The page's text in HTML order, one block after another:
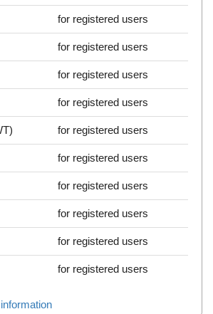
for registered users
for registered users
for registered users
for registered users
for registered users
for registered users
for registered users
for registered users
for registered users
for registered users